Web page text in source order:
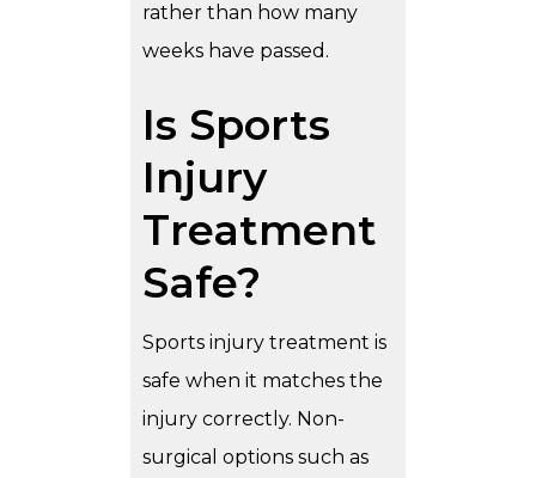
rather than how many
weeks have passed.
Is Sports
Injury
Treatment
Safe?
Sports injury treatment is
safe when it matches the
injury correctly. Non-
surgical options such as